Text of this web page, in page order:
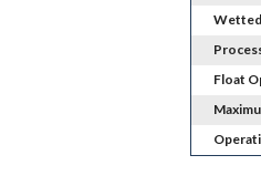
Float